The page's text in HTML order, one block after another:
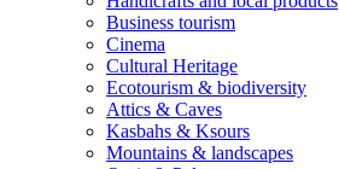
Business tourism
Cinema
Cultural Heritage
Ecotourism & biodiversity
Attics & Caves
Kasbahs & Ksours
Mountains & landscapes